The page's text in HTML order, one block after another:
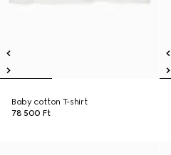
Baby cotton T-shirt
78 500 Ft